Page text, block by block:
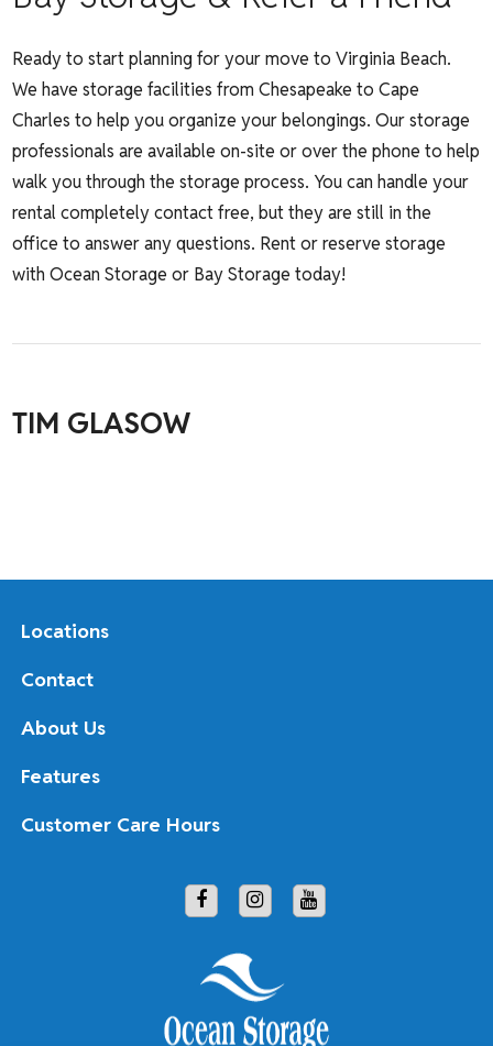
Ready to start planning for your move to Virginia Beach.
We have storage facilities from Chesapeake to Cape
Charles to help you organize your belongings. Our storage
professionals are available on-site or over the phone to help
walk you through the storage process. You can handle your
rental completely contact free, but they are still in the
office to answer any questions. Rent or reserve storage
with Ocean Storage or Bay Storage today!
TIM GLASOW
Locations
Contact
About Us
Features
Customer Care Hours